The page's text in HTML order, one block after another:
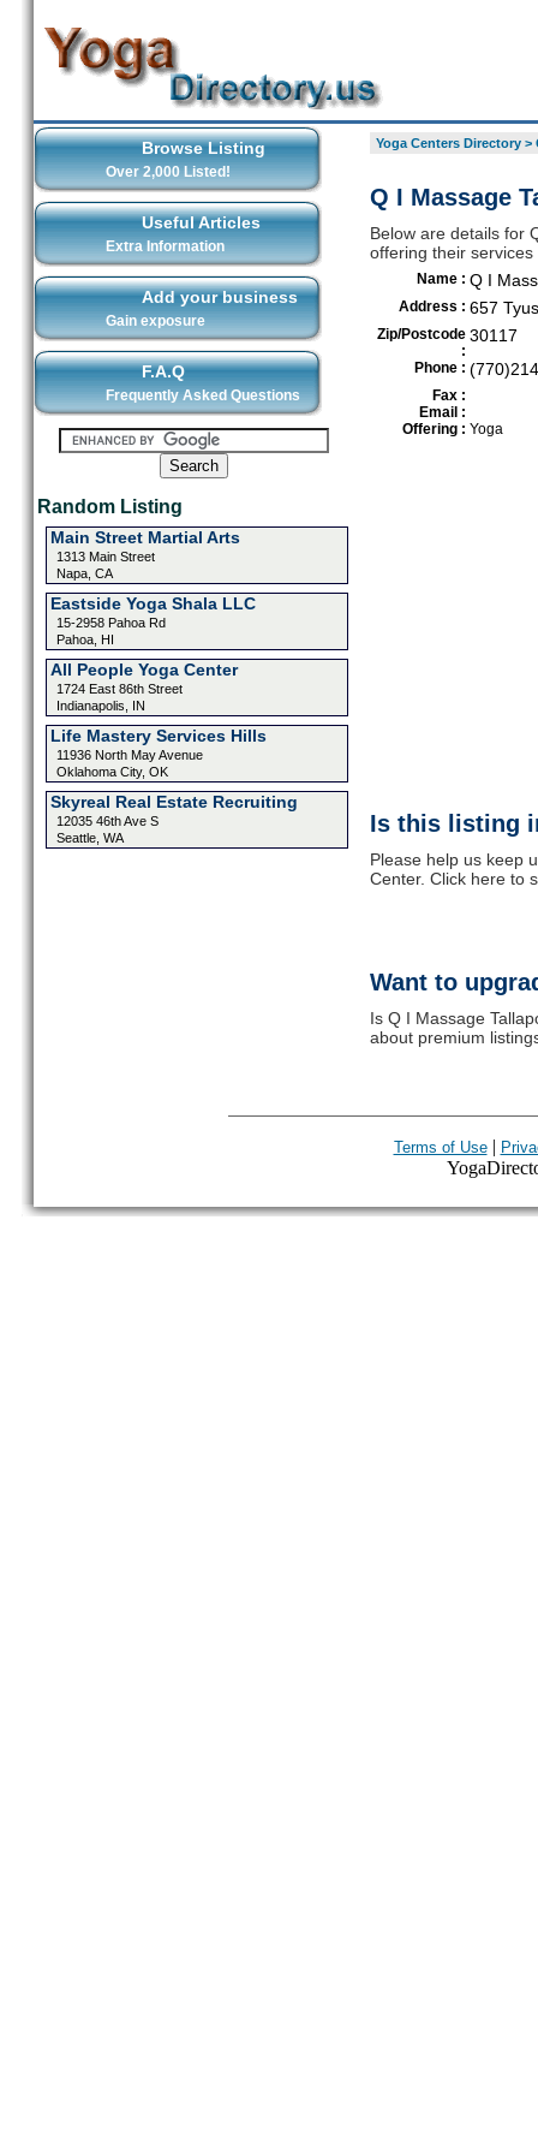
Browse Listing
Over 2,000 Listed!
Useful Articles
Extra Information
Add your business
Gain exposure
F.A.Q
Frequently Asked Questions
Random Listing
Main Street Martial Arts
1313 Main Street
Napa, CA
Eastside Yoga Shala LLC
15-2958 Pahoa Rd
Pahoa, HI
All People Yoga Center
1724 East 86th Street
Indianapolis, IN
Life Mastery Services Hills
11936 North May Avenue
Oklahoma City, OK
Skyreal Real Estate Recruiting
12035 46th Ave S
Seattle, WA
Yoga Centers Directory>
Q I Massage
Below are details for
offering their
Name : Q I
Address : 657
Zip/Postcode
:
30117
Phone :
Fax :
Email :
Offering : Yoga
Is this listing
Please help us keep
Center. Click here to
Want to
Is Q I Massage
about premium
Terms of Use|